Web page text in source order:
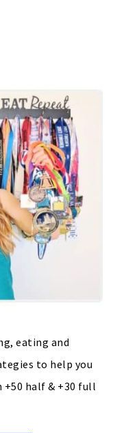
eating and
to help you
+50 half & +30 full